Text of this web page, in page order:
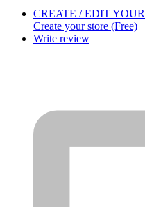
CREATE / EDIT
Create your store (Free)
Write review